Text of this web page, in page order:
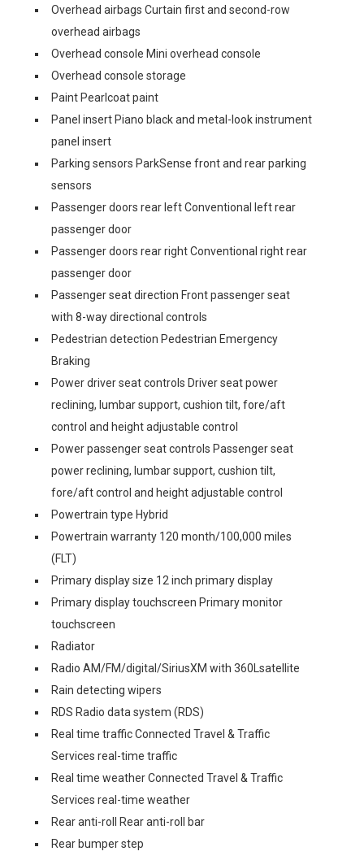
Overhead airbags Curtain first and second-row
overhead airbags
Overhead console Mini overhead console
Overhead console storage
Paint Pearlcoat paint
Panel insert Piano black and metal-look instrument
panel insert
Parking sensors ParkSense front and rear parking
sensors
Passenger doors rear left Conventional left rear
passenger door
Passenger doors rear right Conventional right rear
passenger door
Passenger seat direction Front passenger seat
with 8-way directional controls
Pedestrian detection Pedestrian Emergency
Braking
Power driver seat controls Driver seat power
reclining, lumbar support, cushion tilt, fore/aft
control and height adjustable control
Power passenger seat controls Passenger seat
power reclining, lumbar support, cushion tilt,
fore/aft control and height adjustable control
Powertrain type Hybrid
Powertrain warranty 120 month/100,000 miles
(FLT)
Primary display size 12 inch primary display
Primary display touchscreen Primary monitor
touchscreen
Radiator
Radio AM/FM/digital/SiriusXM with 360Lsatellite
Rain detecting wipers
RDS Radio data system (RDS)
Real time traffic Connected Travel & Traffic
Services real-time traffic
Real time weather Connected Travel & Traffic
Services real-time weather
Rear anti-roll Rear anti-roll bar
Rear bumper step